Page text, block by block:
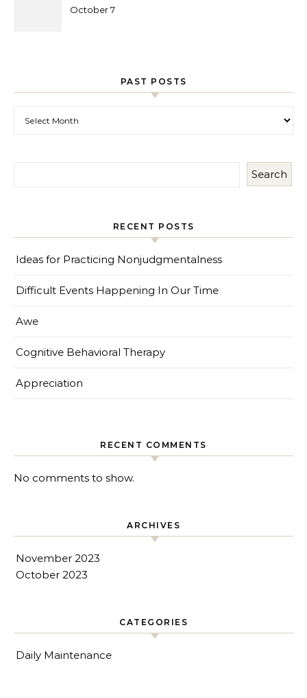
October 7
PAST POSTS
Search
RECENT POSTS
Ideas for Practicing Nonjudgmentalness
Difficult Events Happening In Our Time
Awe
Cognitive Behavioral Therapy
Appreciation
RECENT COMMENTS
No comments to show.
ARCHIVES
November 2023
October 2023
CATEGORIES
Daily Maintenance